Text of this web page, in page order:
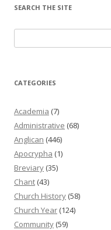
SEARCH THE SITE
for:
CATEGORIES
Academia (7)
Administrative (68)
Anglican (446)
Apocrypha (1)
Breviary (35)
Chant (43)
Church History (58)
Church Year (124)
Community (59)